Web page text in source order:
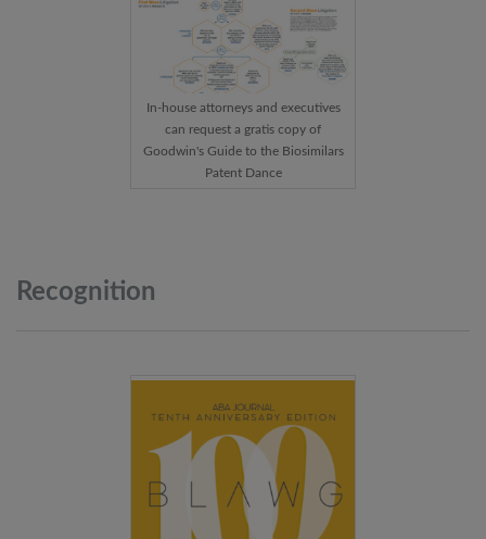
In-house attorneys and executives
can request a gratis copy of
Goodwin's Guide to the Biosimilars
Patent Dance
Recognition